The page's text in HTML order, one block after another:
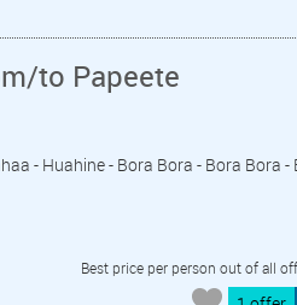
to Papeete
- Huahine - Bora Bora - Bora Bora
Best price per person out of all